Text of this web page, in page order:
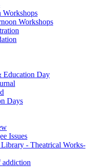
Workshops
Workshops
Education Day
Days
Issues
- Theatrical Works-
addiction